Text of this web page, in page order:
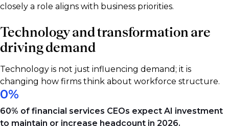
closely a role aligns with business priorities.
Technology and transformation are
driving demand
Technology is not just influencing demand; it is
changing how firms think about workforce structure.
0%
60% of financial services CEOs expect AI investment
to maintain or increase headcount in 2026.